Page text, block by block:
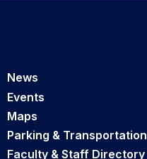
News
Events
Maps
Parking & Transportation
Faculty & Staff Directory